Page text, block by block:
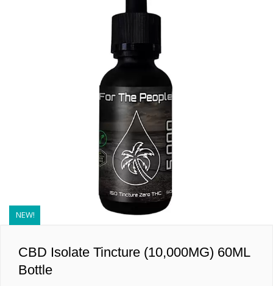
NEW!
CBD Isolate Tincture (10,000MG) 60ML
Bottle